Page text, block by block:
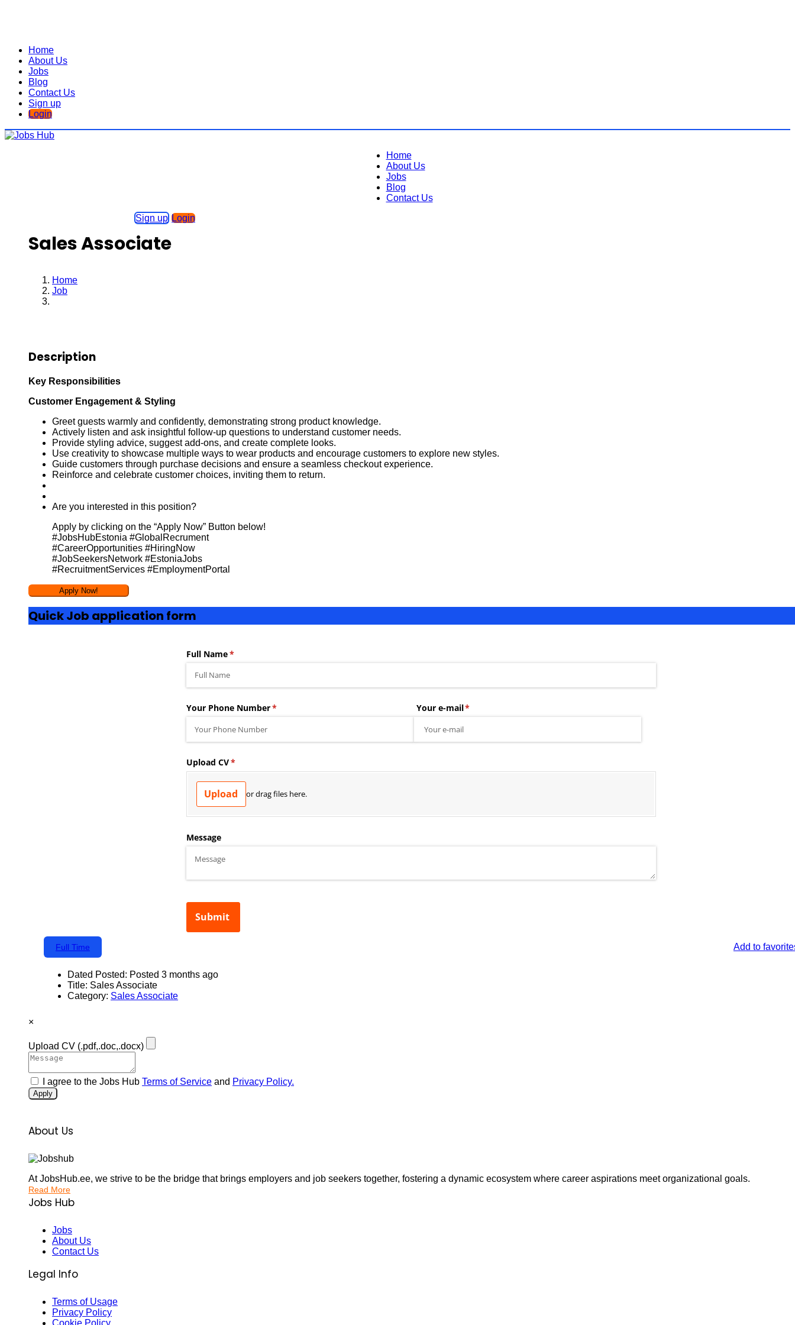
Home
About Us
Jobs
Blog
Contact Us
Sign up
Login
Home
About Us
Jobs
Blog
Contact Us
Sign up Login
Sales Associate
Home
Job
Description
Key Responsibilities
Customer Engagement & Styling
Greet guests warmly and confidently, demonstrating strong product knowledge.
Actively listen and ask insightful follow-up questions to understand customer needs.
Provide styling advice, suggest add-ons, and create complete looks.
Use creativity to showcase multiple ways to wear products and encourage customers to explore new styles.
Guide customers through purchase decisions and ensure a seamless checkout experience.
Reinforce and celebrate customer choices, inviting them to return.
Are you interested in this position?
Apply by clicking on the “Apply Now” Button below!
#JobsHubEstonia #GlobalRecrument
#CareerOpportunities #HiringNow
#JobSeekersNetwork #EstoniaJobs
#RecruitmentServices #EmploymentPortal
Quick Job application form
Add to
Full Time
Dated Posted: Posted 3 months ago
Title: Sales Associate
Category: Sales Associate
×
Upload CV (.pdf,.doc,.docx)
I agree to the Jobs Hub Terms of Service and Privacy Policy.
Apply
About Us
At JobsHub.ee, we strive to be the bridge that brings employers and job seekers together, fostering a dynamic ecosystem where career aspirations meet organizational goals.
Read More
Jobs Hub
Jobs
About Us
Contact Us
Legal Info
Terms of Usage
Privacy Policy
Cookie Policy